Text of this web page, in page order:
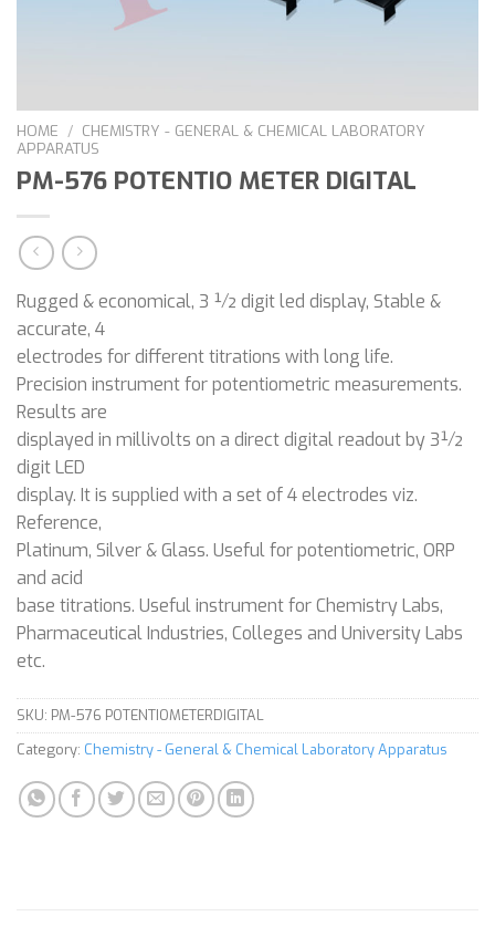
HOME / CHEMISTRY - GENERAL & CHEMICAL LABORATORY
APPARATUS
PM-576 POTENTIO METER DIGITAL
Rugged & economical, 3 ½ digit led display, Stable &
accurate, 4
electrodes for different titrations with long life.
Precision instrument for potentiometric measurements.
Results are
displayed in millivolts on a direct digital readout by 3½
digit LED
display. It is supplied with a set of 4 electrodes viz.
Reference,
Platinum, Silver & Glass. Useful for potentiometric, ORP
and acid
base titrations. Useful instrument for Chemistry Labs,
Pharmaceutical Industries, Colleges and University Labs
etc.
SKU: PM-576 POTENTIOMETERDIGITAL
Category: Chemistry - General & Chemical Laboratory Apparatus